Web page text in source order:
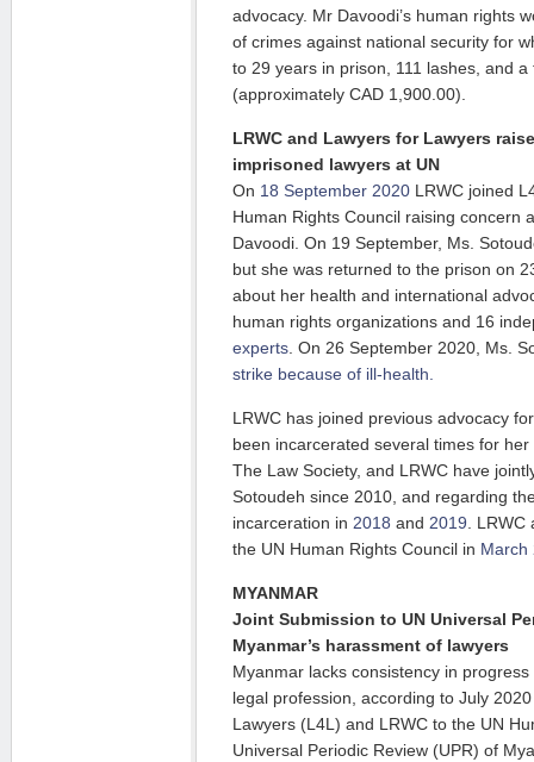
advocacy. Mr Davoodi’s human rights
of crimes against national security for
to 29 years in prison, 111 lashes, and
(approximately CAD 1,900.00).
LRWC and Lawyers for Lawyers
imprisoned lawyers at UN
On 18 September 2020 LRWC joined
Human Rights Council raising concern
Davoodi. On 19 September, Ms.
but she was returned to the prison on
about her health and international
human rights organizations and 16
experts . On 26 September 2020, Ms.
strike because of ill-health.
LRWC has joined previous advocacy
been incarcerated several times for
The Law Society, and LRWC have
Sotoudeh since 2010, and regarding
incarceration in 2018 and 2019 .
the UN Human Rights Council in March
MYANMAR
Joint Submission to UN Universal
Myanmar’s harassment of lawyers
Myanmar lacks consistency in
legal profession, according to July
Lawyers (L4L) and LRWC to the UN
Universal Periodic Review (UPR) of